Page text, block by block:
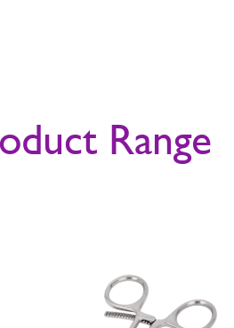
Range